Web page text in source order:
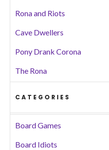
Rona and Riots
Cave Dwellers
Pony Drank Corona
The Rona
CATEGORIES
Board Games
Board Idiots